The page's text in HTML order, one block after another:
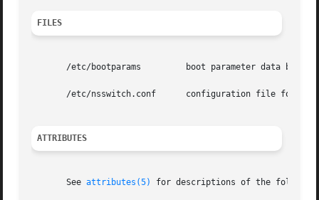
FILES
       /etc/bootparams	       boot parameter data base
/etc/nsswitch.conf      configuration file for
ATTRIBUTES
       See
attributes(5) for descriptions of the